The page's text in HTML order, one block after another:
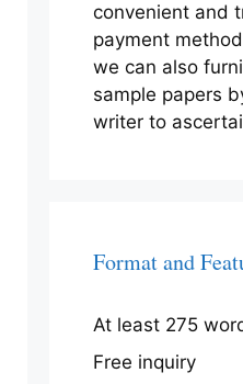
convenient and
payment
we can also
sample papers
writer to
Format and
At least 275
Free inquiry